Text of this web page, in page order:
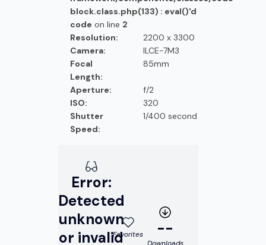
block.class.php(133) : eval()'d
code on line 2
Resolution:
2200 x 3300
Camera:
ILCE-7M3
Focal
Length:
85mm
Aperture:
f/2
ISO:
320
Shutter
Speed:
1/400 second
Error:
Detected
unknown
or invalidFavorites --